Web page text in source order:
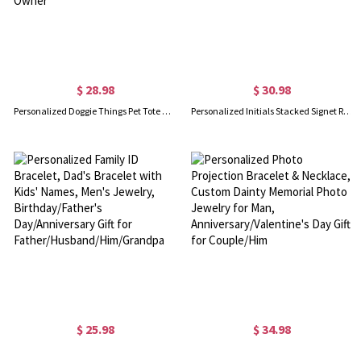
$ 28.98
Personalized Doggie Things Pet Tote Bag with Zipper, Custom Pet Travel Daycare Bag, New Puppy Gift, Pet Groomer Gift for Pet Lover/Pet Owner
$ 30.98
Personalized Initials Stacked Signet Ring with Engraved Text, Engagement Gift for Couple, Father's Day/Birthday Gift for Him/Her
$ 25.98 $ 34.98